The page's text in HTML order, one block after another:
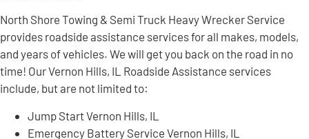
North Shore Towing & Semi Truck Heavy Wrecker Service
provides roadside assistance services for all makes, models,
and years of vehicles. We will get you back on the road in no
time! Our Vernon Hills, IL Roadside Assistance services
include, but are not limited to:
Jump Start Vernon Hills, IL
Emergency Battery Service Vernon Hills, IL